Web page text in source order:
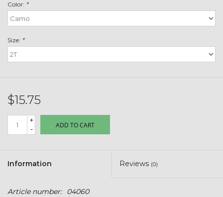
Deer Plot Seed
Clearance
$5 Hats
Carhartt
Stihl
Boxes + Bundles
Color: *
Size: *
$15.75
+
-
ADD TO CART
Information Reviews (0)
Article number:
04060